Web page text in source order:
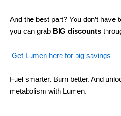
And the best part? You don’t have
you can grab BIG discounts
Get Lumen here for big savings
Fuel smarter. Burn better. And
metabolism with Lumen.